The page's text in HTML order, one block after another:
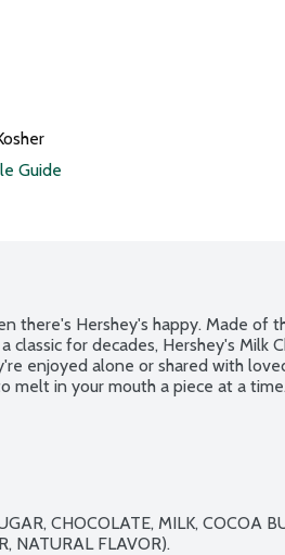
Guide
there's Hershey's happy. Made of
classic for decades, Hershey's Milk
enjoyed alone or shared with
melt in your mouth a piece at a
CHOCOLATE, MILK, COCOA
NATURAL FLAVOR).